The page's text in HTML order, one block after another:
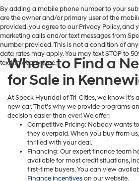
use
the
number
provided
to
make
telemarketing
calls
or
via
automated
technology.
Carrier
charges
may
apply.
By adding a mobile phone number to your
are the owner and/or primary user of the
provided, you agree to our Privacy Policy, and
marketing calls and/or text messages from
number provided. This is not a condition of
data rates may apply. You may text STOP to
texting at any time.
Where to Find a
for Sale in
At Speck Hyundai of Tri-Cities, we know it's
new car. That's why we provide programs
decision easier than ever! We offer:
Competitive Pricing: Nobody wants
they overpaid. When you buy from
thrilled with your deal.
Financing: Our expert finance team
available for most credit situations,
first-time buyers. You can view
Finance incentiveson our website.